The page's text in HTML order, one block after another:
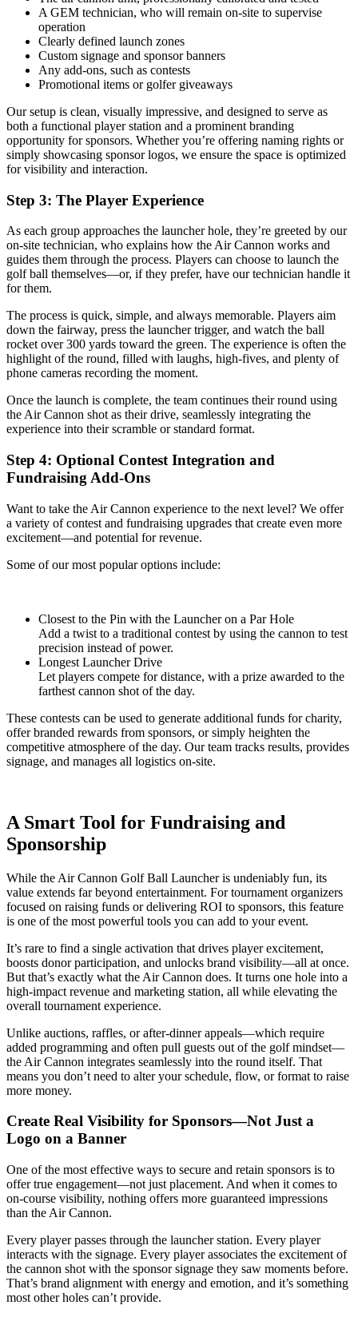
A GEM technician, who will remain on-site to supervise
operation
Clearly defined launch zones
Custom signage and sponsor banners
Any add-ons, such as contests
Promotional items or golfer giveaways
Our setup is clean, visually impressive, and designed to serve as
both a functional player station and a prominent branding
opportunity for sponsors. Whether you’re offering naming rights or
simply showcasing sponsor logos, we ensure the space is optimized
for visibility and interaction.
Step 3: The Player Experience
As each group approaches the launcher hole, they’re greeted by our
on-site technician, who explains how the Air Cannon works and
guides them through the process. Players can choose to launch the
golf ball themselves—or, if they prefer, have our technician handle it
for them.
The process is quick, simple, and always memorable. Players aim
down the fairway, press the launcher trigger, and watch the ball
rocket over 300 yards toward the green. The experience is often the
highlight of the round, filled with laughs, high-fives, and plenty of
phone cameras recording the moment.
Once the launch is complete, the team continues their round using
the Air Cannon shot as their drive, seamlessly integrating the
experience into their scramble or standard format.
Step 4: Optional Contest Integration and
Fundraising Add-Ons
Want to take the Air Cannon experience to the next level? We offer
a variety of contest and fundraising upgrades that create even more
excitement—and potential for revenue.
Some of our most popular options include:
Closest to the Pin with the Launcher on a Par Hole
Add a twist to a traditional contest by using the cannon to test
precision instead of power.
Longest Launcher Drive
Let players compete for distance, with a prize awarded to the
farthest cannon shot of the day.
These contests can be used to generate additional funds for charity,
offer branded rewards from sponsors, or simply heighten the
competitive atmosphere of the day. Our team tracks results, provides
signage, and manages all logistics on-site.
A Smart Tool for Fundraising and
Sponsorship
While the Air Cannon Golf Ball Launcher is undeniably fun, its
value extends far beyond entertainment. For tournament organizers
focused on raising funds or delivering ROI to sponsors, this feature
is one of the most powerful tools you can add to your event.
It’s rare to find a single activation that drives player excitement,
boosts donor participation, and unlocks brand visibility—all at once.
But that’s exactly what the Air Cannon does. It turns one hole into a
high-impact revenue and marketing station, all while elevating the
overall tournament experience.
Unlike auctions, raffles, or after-dinner appeals—which require
added programming and often pull guests out of the golf mindset—
the Air Cannon integrates seamlessly into the round itself. That
means you don’t need to alter your schedule, flow, or format to raise
more money.
Create Real Visibility for Sponsors—Not Just a
Logo on a Banner
One of the most effective ways to secure and retain sponsors is to
offer true engagement—not just placement. And when it comes to
on-course visibility, nothing offers more guaranteed impressions
than the Air Cannon.
Every player passes through the launcher station. Every player
interacts with the signage. Every player associates the excitement of
the cannon shot with the sponsor signage they saw moments before.
That’s brand alignment with energy and emotion, and it’s something
most other holes can’t provide.